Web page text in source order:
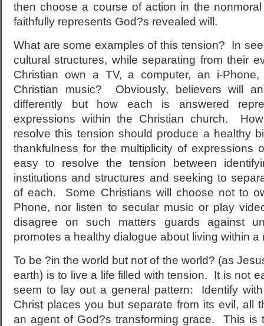
then choose a course of action in the
faithfully represents God?s revealed will.
What are some examples of this tension? In
cultural structures, while separating from their
Christian own a TV, a computer, an i-
Christian music? Obviously, believers will
differently but how each is answered
expressions within the Christian church.
resolve this tension should produce a healthy
thankfulness for the multiplicity of expressions
easy to resolve the tension between
institutions and structures and seeking to
of each. Some Christians will choose not to
Phone, nor listen to secular music or play
disagree on such matters guards against
promotes a healthy dialogue about living within a
To be ?in the world but not of the world? (as
earth) is to live a life filled with tension. It is not
seem to lay out a general pattern: Identify
Christ places you but separate from its evil, all
an agent of God?s transforming grace. This is